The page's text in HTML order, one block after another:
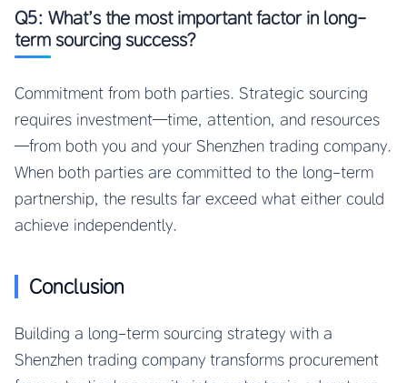
Q5: What’s the most important factor in long-
term sourcing success?
Commitment from both parties. Strategic sourcing
requires investment—time, attention, and resources
—from both you and your Shenzhen trading company.
When both parties are committed to the long-term
partnership, the results far exceed what either could
achieve independently.
Conclusion
Building a long-term sourcing strategy with a
Shenzhen trading company transforms procurement